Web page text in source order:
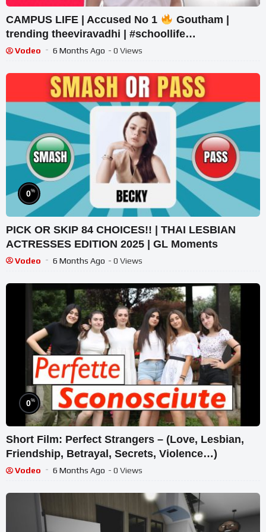
CAMPUS LIFE | Accused No 1
Goutham |
trending theeviravadhi | #schoollife
#schoolstudents
Vodeo 6 Months Ago - 0 Views
0%
PICK OR SKIP 84 CHOICES!! | THAI LESBIAN
ACTRESSES EDITION 2025 | GL Moments
Vodeo 6 Months Ago - 0 Views
0%
Short Film: Perfect Strangers – (Love, Lesbian,
Friendship, Betrayal, Secrets, Violence…)
Vodeo 6 Months Ago - 0 Views